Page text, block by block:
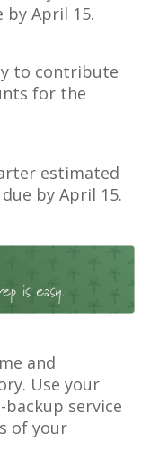
by April 15.
to contribute
for the
estimated
by April 15.
and
Use your
service
of your